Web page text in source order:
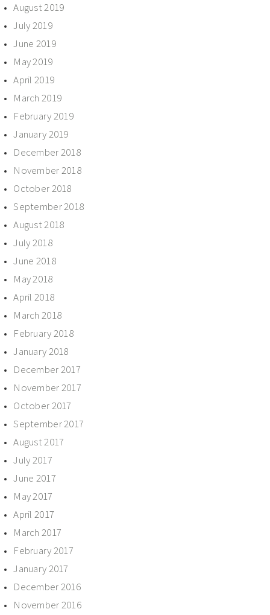
August 2019
July 2019
June 2019
May 2019
April 2019
March 2019
February 2019
January 2019
December 2018
November 2018
October 2018
September 2018
August 2018
July 2018
June 2018
May 2018
April 2018
March 2018
February 2018
January 2018
December 2017
November 2017
October 2017
September 2017
August 2017
July 2017
June 2017
May 2017
April 2017
March 2017
February 2017
January 2017
December 2016
November 2016